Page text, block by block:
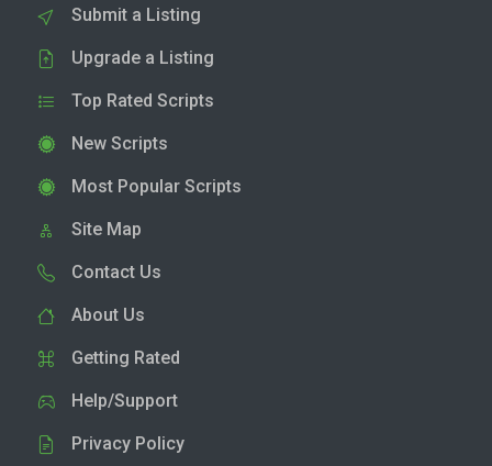
Submit a Listing
Upgrade a Listing
Top Rated Scripts
New Scripts
Most Popular Scripts
Site Map
Contact Us
About Us
Getting Rated
Help/Support
Privacy Policy